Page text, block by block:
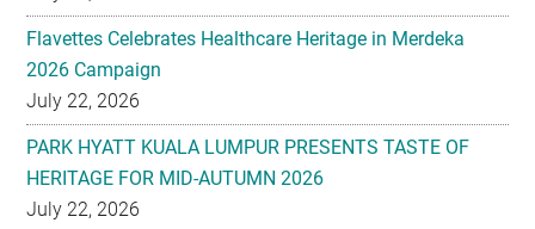
Flavettes Celebrates Healthcare Heritage in Merdeka
2026 Campaign
July 22, 2026
PARK HYATT KUALA LUMPUR PRESENTS TASTE OF
HERITAGE FOR MID-AUTUMN 2026
July 22, 2026